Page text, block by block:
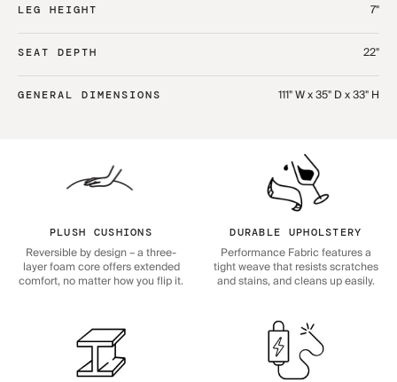
LEG HEIGHT 7"
SEAT DEPTH 22"
GENERAL DIMENSIONS 111" W x 35" D x 33" H
PLUSH CUSHIONS
Reversible by design – a three-
layer foam core offers extended
comfort, no matter how you flip it.
DURABLE UPHOLSTERY
Performance Fabric features a
tight weave that resists scratches
and stains, and cleans up easily.